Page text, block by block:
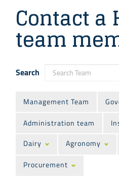
Contact a
team
Search
Management Team
Administration team
Dairy Agronomy
Procurement